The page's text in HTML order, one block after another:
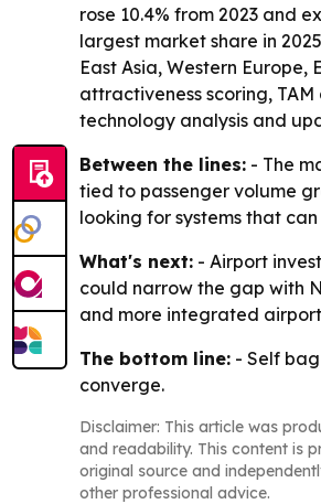
rose 10.4% from 2023 and
largest market share in
East Asia, Western
attractiveness scoring,
technology analysis and
Between the lines: - The
tied to passenger volume
looking for systems that
What's next: - Airport
could narrow the gap with
and more integrated
The bottom line: - Self
converge.
Disclaimer: This article was
and readability. This content is
original source and
other professional advice.